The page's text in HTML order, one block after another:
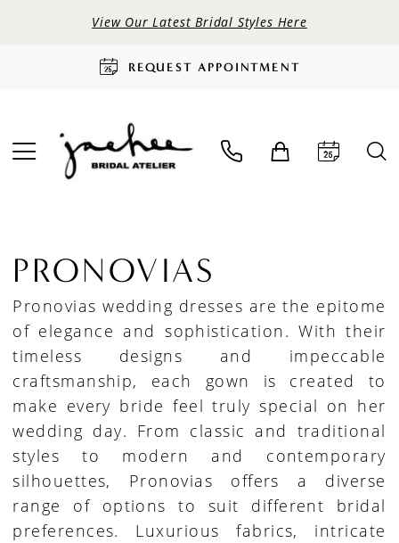
View Our Latest Bridal Styles Here
REQUEST APPOINTMENT
PRONOVIAS
Pronovias wedding dresses are the epitome
of elegance and sophistication. With their
timeless designs and impeccable
craftsmanship, each gown is created to
make every bride feel truly special on her
wedding day. From classic and traditional
styles to modern and contemporary
silhouettes, Pronovias offers a diverse
range of options to suit different bridal
preferences. Luxurious fabrics, intricate